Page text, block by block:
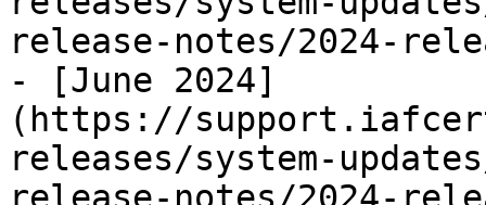
release-notes/2024-
- [June 2024]
(https://
releases/system-